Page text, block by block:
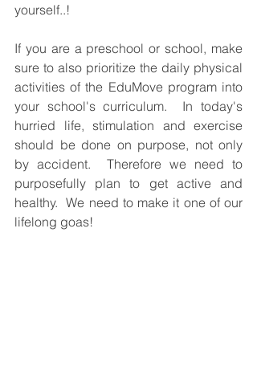
yourself..!
If you are a preschool or school, make
sure to also prioritize the daily physical
activities of the EduMove program into
your school's curriculum.  In today's
hurried life, stimulation and exercise
should be done on purpose, not only
by accident.  Therefore we need to
purposefully plan to get active and
healthy.  We need to make it one of our
lifelong goas!